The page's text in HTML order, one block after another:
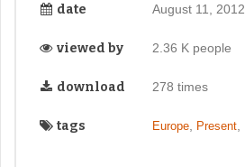
date August 11, 2012
viewed by 2.36 K people
download 278 times
tags Europe, Present,